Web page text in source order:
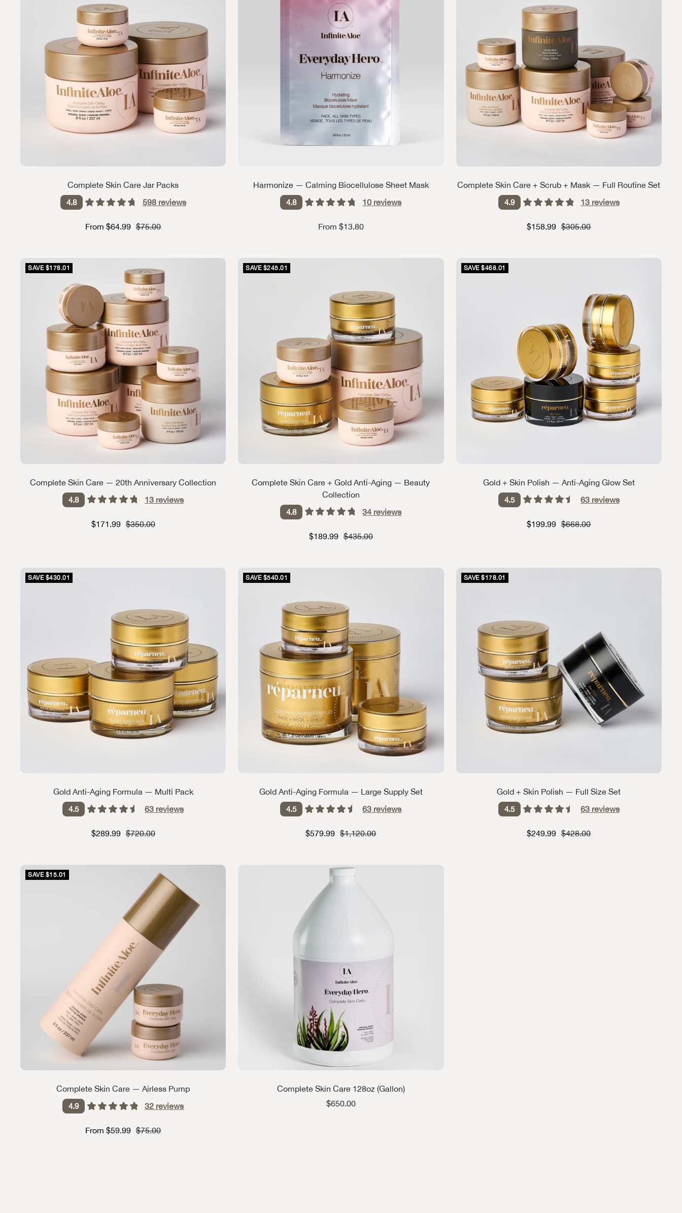
Complete Skin Care Jar Packs
4.8 598reviews
Sale price
From $64.99 Strikethrough Price
$75.00
Harmonize — Calming Biocellulose Sheet Mask
4.8 10 reviews
Sale price
From $13.80
Complete Skin Care + Scrub + Mask — Full Routine Set
4.9 13reviews
Sale price
$158.99 Strikethrough Price
$305.00
SAVE $178.01
Complete Skin Care — 20th Anniversary Collection
4.8 13 reviews
Sale price
$171.99 Strikethrough Price
$350.00
SAVE $245.01
Complete Skin Care + Gold Anti-Aging — Beauty
Collection
4.8 34 reviews
Sale price
$189.99 Strikethrough Price
$435.00
SAVE $468.01
Gold + Skin Polish — Anti-Aging Glow Set
4.5 63reviews
Sale price
$199.99 Strikethrough Price
$668.00
SAVE $430.01
Gold Anti-Aging Formula — Multi Pack
4.5 63 reviews
Sale price
$289.99 Strikethrough Price
$720.00
SAVE $540.01
Gold Anti-Aging Formula — Large Supply Set
4.5 63 reviews
Sale price
$579.99 Strikethrough Price
$1,120.00
SAVE $178.01
Gold + Skin Polish — Full Size Set
4.5 63reviews
Sale price
$249.99 Strikethrough Price
$428.00
SAVE $15.01
Complete Skin Care — Airless Pump
4.9 32 reviews
Sale price
From $59.99 Strikethrough Price
$75.00
Complete Skin Care 128oz (Gallon)
Sale price
$650.00